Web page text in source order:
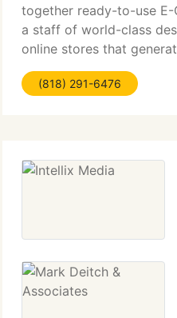
together ready-to-use
a staff of world-class
online stores that
tiny business.
served targeted
(818) 291-6476